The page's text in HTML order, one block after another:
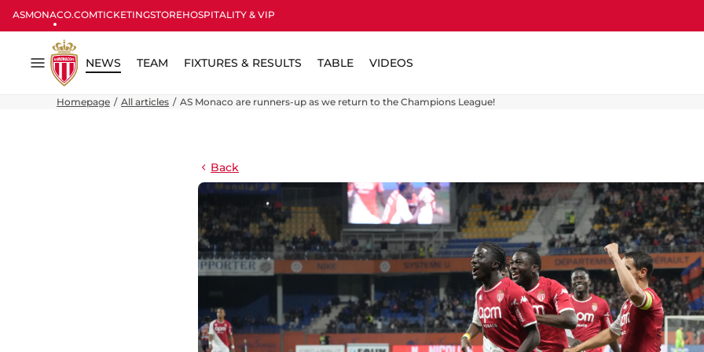
ASMONACO.COMTICKETINGSTOREHOSPITALITY & VIP
Menu
NEWS TEAM FIXTURES & RESULTS TABLE VIDEOS
Homepage All articles AS Monaco are runners-up as we return to the Champions League!
Back